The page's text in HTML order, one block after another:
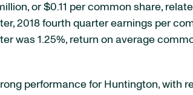
or $0.11 per common share,
2018 fourth quarter earnings per
was 1.25%, return on average
performance for Huntington,